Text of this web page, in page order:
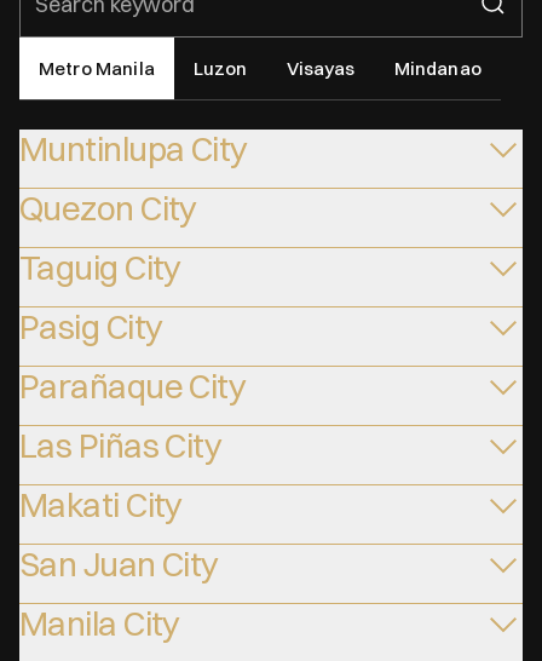
Metro Manila Luzon Visayas Mindanao
Muntinlupa City
Quezon City
Taguig City
Pasig City
Parañaque City
Las Piñas City
Makati City
San Juan City
Manila City